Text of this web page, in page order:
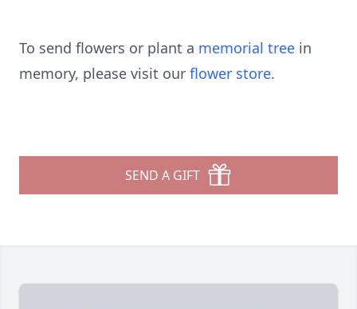
To send flowers or plant a memorial tree in
memory, please visit our flower store.
SEND A GIFT